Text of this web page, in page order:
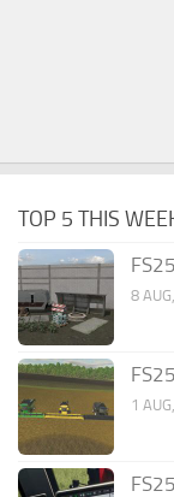
TOP 5 THIS
8
1